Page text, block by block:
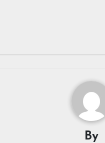
By